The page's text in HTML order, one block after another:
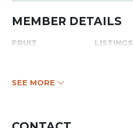
MEMBER DETAILS
FRUIT LISTINGS
SEE MORE